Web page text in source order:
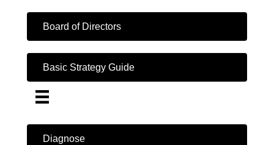
Board of Directors
Basic Strategy Guide
Diagnose